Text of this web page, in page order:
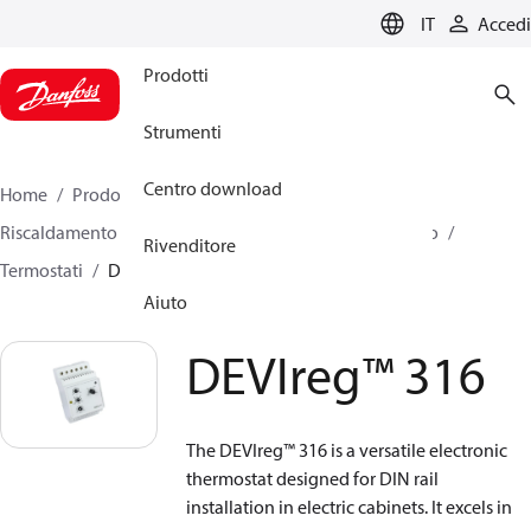
IT Accedi
Prodotti
Strumenti
Centro download
Rivenditore
Aiuto
Home Prodotti
Climate Solutions for heating
Riscaldamento elettrico
DEVI Riscaldamento elettrico
Termostati
DEVIreg™ 316
DEVIreg™ 316
The DEVIreg™ 316 is a versatile electronic
thermostat designed for DIN rail
installation in electric cabinets. It excels in